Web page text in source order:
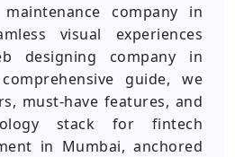
company in
visual experiences
designing company in
guide, we
must‑have features, and
stack for fintech
in Mumbai, anchored